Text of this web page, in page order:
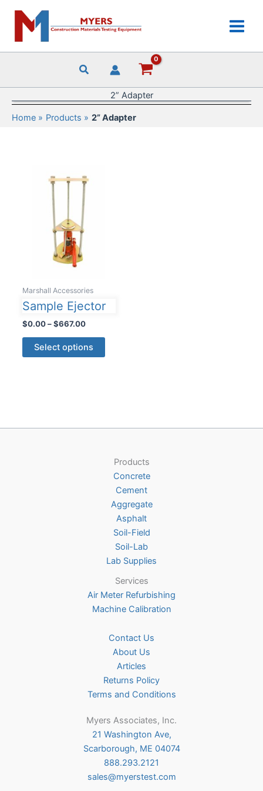
content
2” Adapter
Home Products 2” Adapter
Marshall Accessories
Sample Ejector
$0.00 – $667.00Price
through
Select options
This
product
chosen
on
the
product
page
Products
Concrete
Cement
Aggregate
Asphalt
Soil-Field
Soil-Lab
Lab Supplies
Services
Air Meter Refurbishing
Machine Calibration
Contact Us
About Us
Articles
Returns Policy
Terms and Conditions
Myers Associates, Inc.
21 Washington Ave,
Scarborough, ME 04074
888.293.2121
sales@myerstest.com